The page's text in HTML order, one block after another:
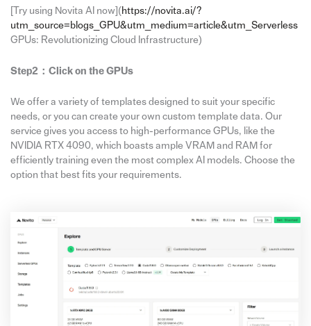
[Try using Novita AI now]( https://novita.ai/?
utm_source=blogs_GPU&utm_medium=article&utm_Serverless
GPUs: Revolutionizing Cloud Infrastructure)
Step2： Click on the GPUs
We offer a variety of templates designed to suit your specific
needs, or you can create your own custom template data. Our
service gives you access to high-performance GPUs, like the
NVIDIA RTX 4090, which boasts ample VRAM and RAM for
efficiently training even the most complex AI models. Choose the
option that best fits your requirements.